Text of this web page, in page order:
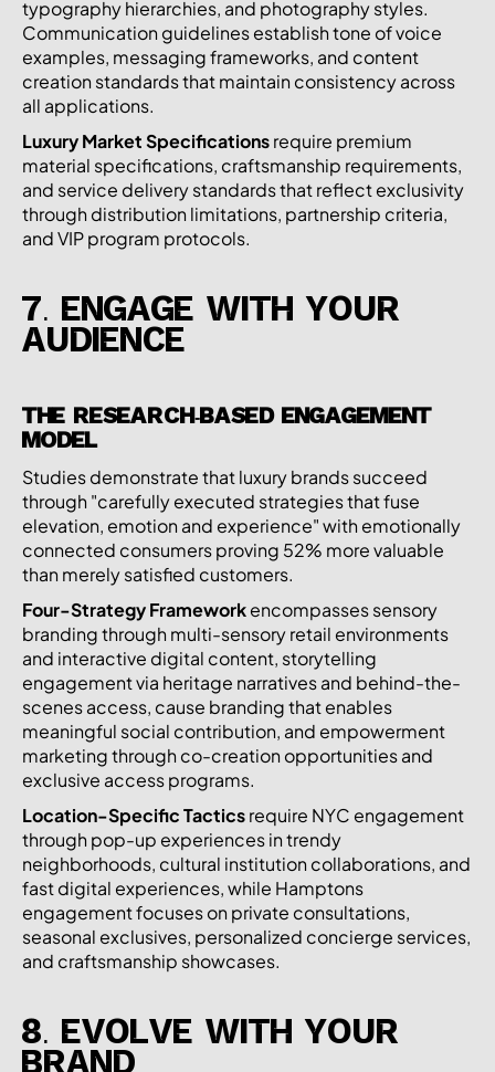
typography hierarchies, and photography styles.
Communication guidelines establish tone of voice
examples, messaging frameworks, and content
creation standards that maintain consistency across
all applications.
Luxury Market Specificationsrequire premium
material specifications, craftsmanship requirements,
and service delivery standards that reflect exclusivity
through distribution limitations, partnership criteria,
and VIP program protocols.
7. ENGAGE WITH YOUR
AUDIENCE
THE RESEARCH-BASED ENGAGEMENT
MODEL
Studies demonstrate that luxury brands succeed
through "carefully executed strategies that fuse
elevation, emotion and experience" with emotionally
connected consumers proving 52% more valuable
than merely satisfied customers.
Four-Strategy Frameworkencompasses sensory
branding through multi-sensory retail environments
and interactive digital content, storytelling
engagement via heritage narratives and behind-the-
scenes access, cause branding that enables
meaningful social contribution, and empowerment
marketing through co-creation opportunities and
exclusive access programs.
Location-Specific Tacticsrequire NYC engagement
through pop-up experiences in trendy
neighborhoods, cultural institution collaborations, and
fast digital experiences, while Hamptons
engagement focuses on private consultations,
seasonal exclusives, personalized concierge services,
and craftsmanship showcases.
8. EVOLVE WITH YOUR
BRAND